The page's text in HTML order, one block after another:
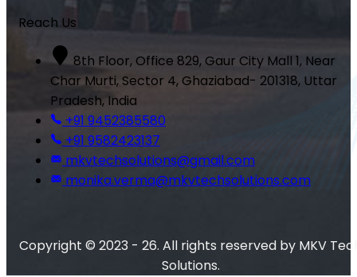
Reach Us
8th Floor, Office 829, Gaur City Mall 1, Near
Char Murti, Sector 4, Ghaziabad- 201318, Uttar
Pradesh, India
+91 9452385580
+91 9582423137
mkvtechsolutions@gmail.com
monika.verma@mkvtechsolutions.com
Copyright © 2023 - 26. All rights reserved by MKV
Solutions.